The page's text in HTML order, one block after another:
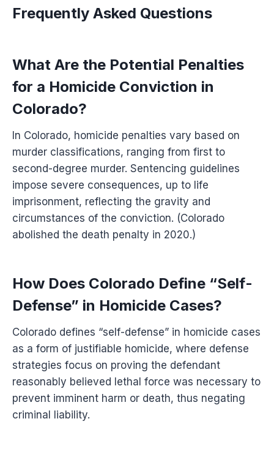
Frequently Asked Questions
What Are the Potential Penalties
for a Homicide Conviction in
Colorado?
In Colorado, homicide penalties vary based on
murder classifications, ranging from first to
second-degree murder. Sentencing guidelines
impose severe consequences, up to life
imprisonment, reflecting the gravity and
circumstances of the conviction. (Colorado
abolished the death penalty in 2020.)
How Does Colorado Define “Self-
Defense” in Homicide Cases?
Colorado defines “self-defense” in homicide cases
as a form of justifiable homicide, where defense
strategies focus on proving the defendant
reasonably believed lethal force was necessary to
prevent imminent harm or death, thus negating
criminal liability.